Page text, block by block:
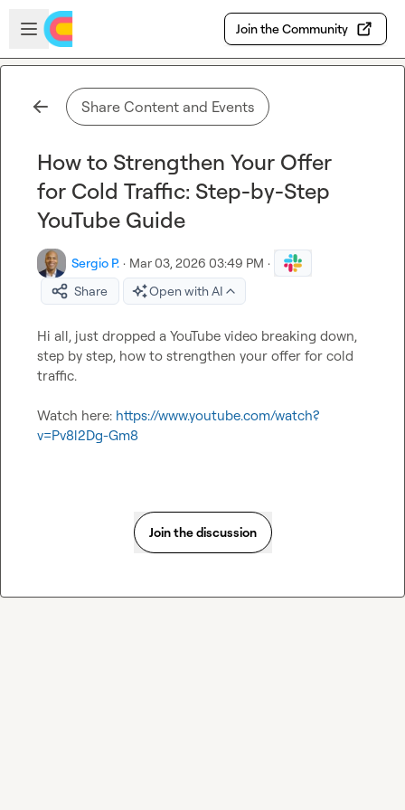
Skip to main content
Open sidebar
Join the Community
Share Content and Events
How to Strengthen Your Offer
for Cold Traffic: Step-by-Step
YouTube Guide
Sergio P. · Mar 03, 2026 03:49 PM ·
Share
Open with AI
Hi all, just dropped a YouTube video breaking down,
step by step, how to strengthen your offer for cold
traffic.
Watch here: https://www.youtube.com/watch?
v=Pv8l2Dg-Gm8
Join the discussion